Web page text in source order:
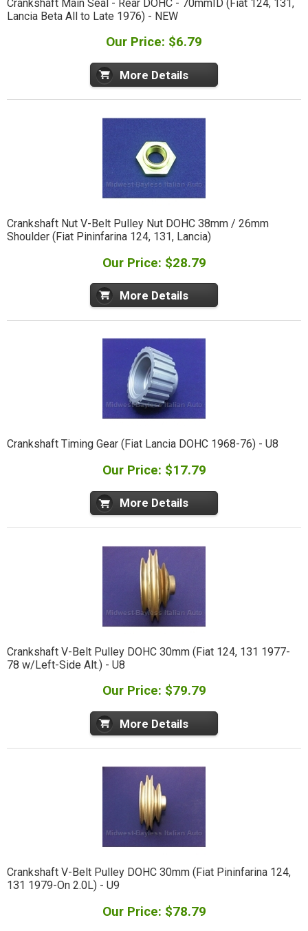
Crankshaft Main Seal - Rear DOHC - 70mmID (Fiat 124, 131,
Lancia Beta All to Late 1976) - NEW
Our Price: $6.79
More Details
Crankshaft Nut V-Belt Pulley Nut DOHC 38mm / 26mm
Shoulder (Fiat Pininfarina 124, 131, Lancia)
Our Price: $28.79
More Details
Crankshaft Timing Gear (Fiat Lancia DOHC 1968-76) - U8
Our Price: $17.79
More Details
Crankshaft V-Belt Pulley DOHC 30mm (Fiat 124, 131 1977-
78 w/Left-Side Alt.) - U8
Our Price: $79.79
More Details
Crankshaft V-Belt Pulley DOHC 30mm (Fiat Pininfarina 124,
131 1979-On 2.0L) - U9
Our Price: $78.79